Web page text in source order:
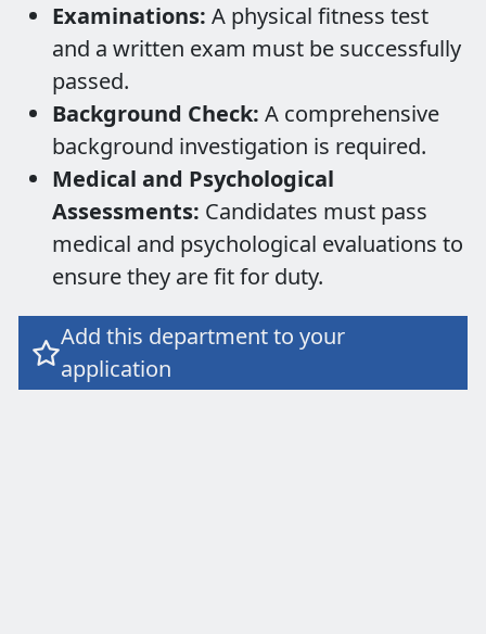
Examinations: A physical fitness test
and a written exam must be successfully
passed.
Background Check: A comprehensive
background investigation is required.
Medical and Psychological
Assessments: Candidates must pass
medical and psychological evaluations to
ensure they are fit for duty.

Add this department to your
application